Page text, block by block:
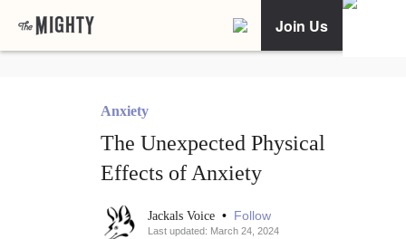
Join Us
Anxiety
The Unexpected Physical
Effects of Anxiety
Jackals Voice • Follow
Last updated: March 24, 2024